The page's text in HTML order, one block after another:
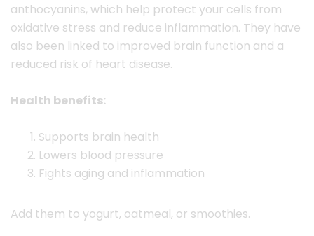
anthocyanins, which help protect your cells from
oxidative stress and reduce inflammation. They have
also been linked to improved brain function and a
reduced risk of heart disease.
Health benefits:
Supports brain health
Lowers blood pressure
Fights aging and inflammation
Add them to yogurt, oatmeal, or smoothies.